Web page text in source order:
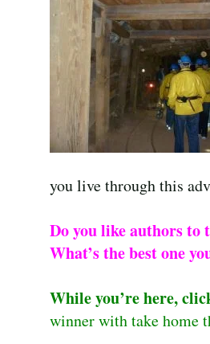
you live through this
Do you like authors to
What’s the best one
While you’re here,
winner with take home